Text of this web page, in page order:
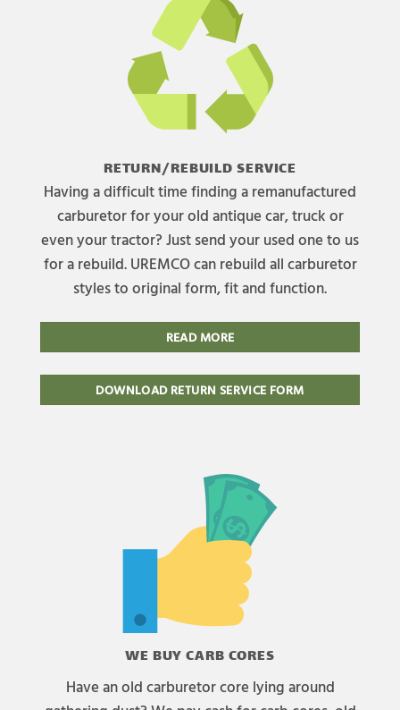
RETURN/REBUILD SERVICE
Having a difficult time finding a remanufactured
carburetor for your old antique car, truck or
even your tractor? Just send your used one to us
for a rebuild. UREMCO can rebuild all carburetor
styles to original form, fit and function.
READ MORE
DOWNLOAD RETURN SERVICE FORM
WE BUY CARB CORES
Have an old carburetor core lying around